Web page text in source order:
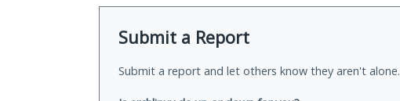
Submit a Report
Submit a report and let others know they aren't alone.